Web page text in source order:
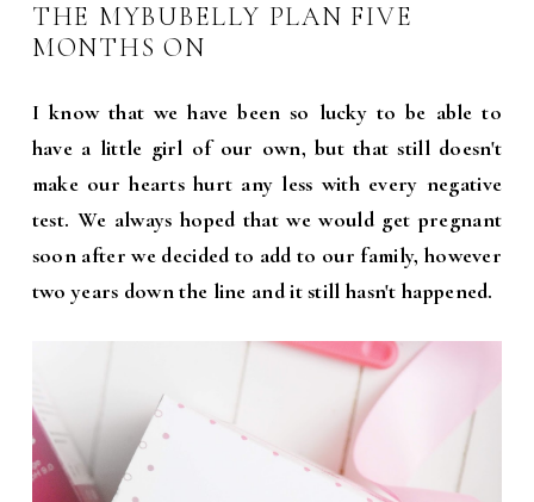
THE MYBUBELLY PLAN FIVE
MONTHS ON
I know that we have been so lucky to be able to
have a little girl of our own, but that still doesn't
make our hearts hurt any less with every negative
test. We always hoped that we would get pregnant
soon after we decided to add to our family, however
two years down the line and it still hasn't happened.